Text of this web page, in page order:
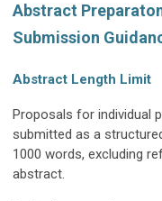
Abstract
Submission
Abstract Length Limit
Proposals for individual
submitted as a
1000 words, excluding
abstract.